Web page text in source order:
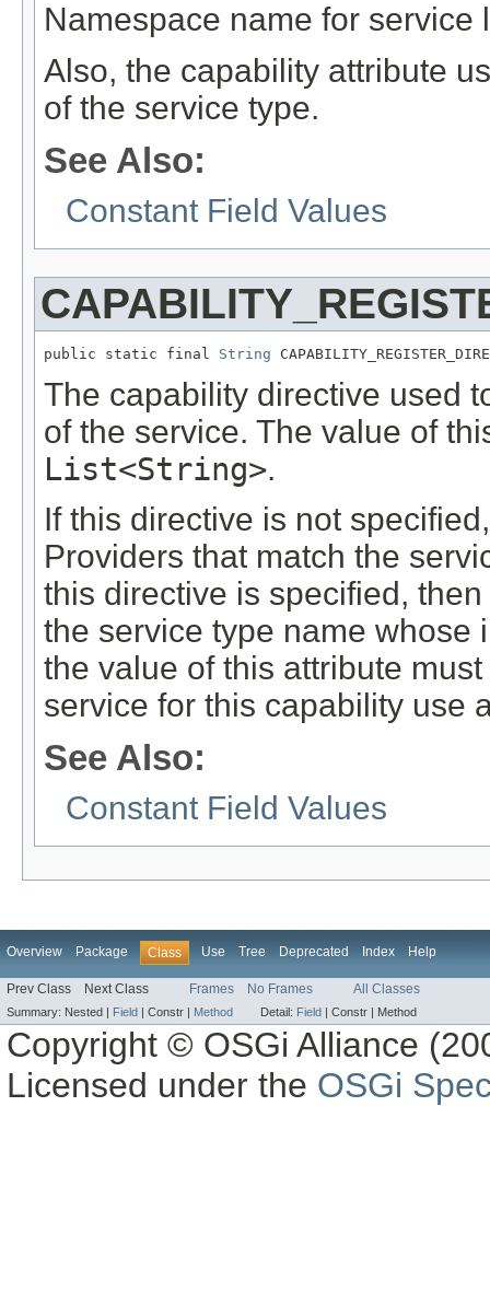
Namespace name for
Also, the capability attribute
of the service type.
See Also:
Constant Field Values
public static final String
The capability directive used
of the service. The value of
List<String>.
If this directive is not
Providers that match the
this directive is specified,
the service type name whose
the value of this attribute
service for this capability use
See Also:
Constant Field Values
Overview Package Class Use Tree Deprecated Index Help
Prev Class Next Class Frames No Frames All Classes
Summary: Nested | Field | Constr | Method Detail: Field | Constr | Method
Copyright © OSGi Alliance
Licensed under the OSGi